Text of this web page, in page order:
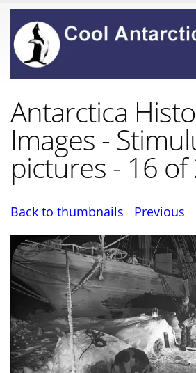
Antarctica
Images -
pictures - 16 of
Back to thumbnails Previous